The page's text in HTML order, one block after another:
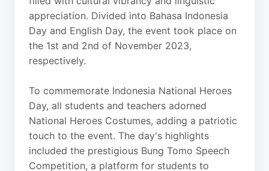
appreciation. Divided into Bahasa Indonesia
Day and English Day, the event took place on
the 1st and 2nd of November 2023,
respectively.
To commemorate Indonesia National Heroes
Day, all students and teachers adorned
National Heroes Costumes, adding a patriotic
touch to the event. The day's highlights
included the prestigious Bung Tomo Speech
Competition, a platform for students to